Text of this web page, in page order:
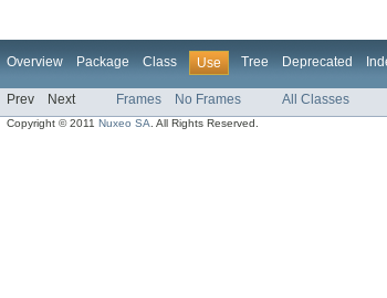
Overview Package Class Use Tree Deprecated
Prev Next Frames No Frames All Classes
Copyright © 2011Nuxeo SA . All Rights Reserved.